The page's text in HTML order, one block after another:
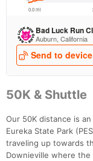
50K & Shuttle
Our 50K distance is
Eureka State Park
traveling up towards
Downieville where